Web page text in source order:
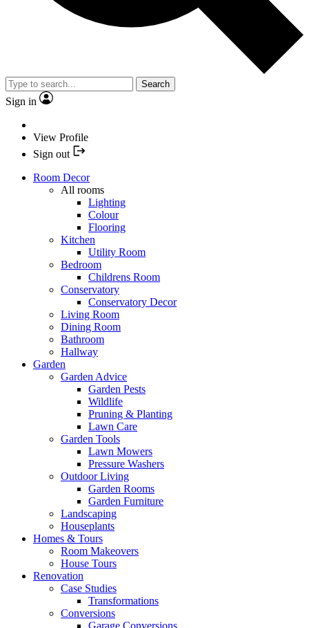
Search
Sign in
View Profile
Sign out
Room Decor
All rooms
Lighting
Colour
Flooring
Kitchen
Utility Room
Bedroom
Childrens Room
Conservatory
Conservatory Decor
Living Room
Dining Room
Bathroom
Hallway
Garden
Garden Advice
Garden Pests
Wildlife
Pruning & Planting
Lawn Care
Garden Tools
Lawn Mowers
Pressure Washers
Outdoor Living
Garden Rooms
Garden Furniture
Landscaping
Houseplants
Homes & Tours
Room Makeovers
House Tours
Renovation
Case Studies
Transformations
Conversions
Garage Conversions